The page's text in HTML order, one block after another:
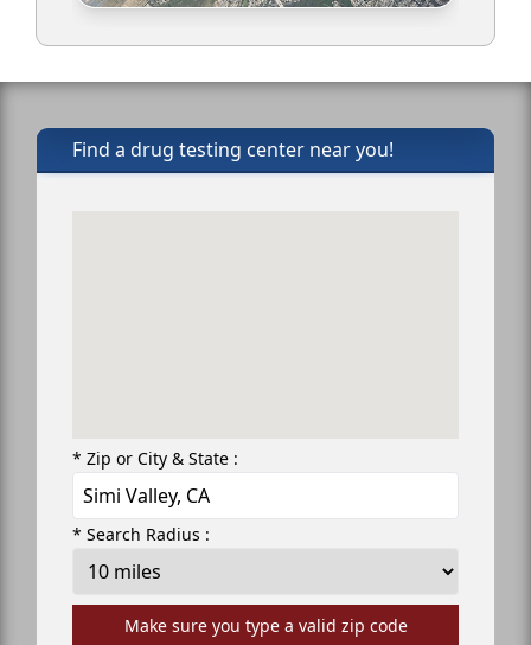
Find a drug testing center near you!
* Zip or City & State :
* Search Radius :
Make sure you type a valid zip code